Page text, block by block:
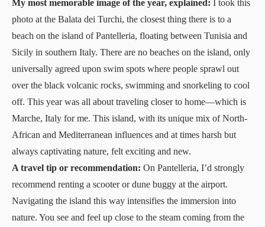
My most memorable image of the year, explained: I took this
photo at the Balata dei Turchi, the closest thing there is to a
beach on the island of Pantelleria, floating between Tunisia and
Sicily in southern Italy. There are no beaches on the island, only
universally agreed upon swim spots where people sprawl out
over the black volcanic rocks, swimming and snorkeling to cool
off. This year was all about traveling closer to home—which is
Marche, Italy for me. This island, with its unique mix of North-
African and Mediterranean influences and at times harsh but
always captivating nature, felt exciting and new.
A travel tip or recommendation: On Pantelleria, I’d strongly
recommend renting a scooter or dune buggy at the airport.
Navigating the island this way intensifies the immersion into
nature. You see and feel up close to the steam coming from the